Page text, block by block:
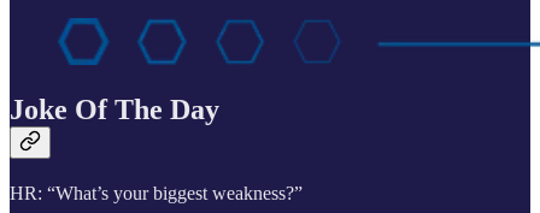
Joke Of The Day
HR: “What’s your biggest weakness?”